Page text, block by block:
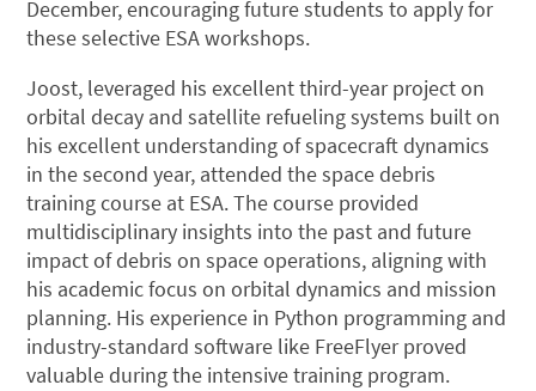
December, encouraging future students to apply for
these selective ESA workshops.
Joost, leveraged his excellent third-year project on
orbital decay and satellite refueling systems built on
his excellent understanding of spacecraft dynamics
in the second year, attended the space debris
training course at ESA. The course provided
multidisciplinary insights into the past and future
impact of debris on space operations, aligning with
his academic focus on orbital dynamics and mission
planning. His experience in Python programming and
industry-standard software like FreeFlyer proved
valuable during the intensive training program.